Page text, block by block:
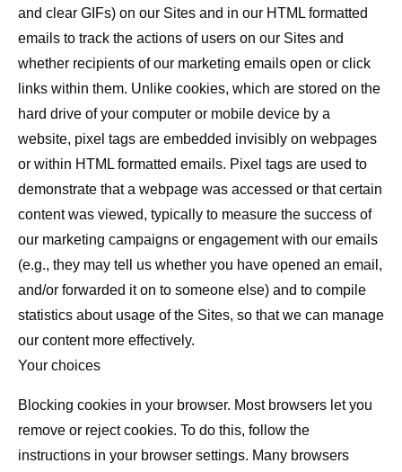
and clear GIFs) on our Sites and in our HTML formatted
emails to track the actions of users on our Sites and
whether recipients of our marketing emails open or click
links within them. Unlike cookies, which are stored on the
hard drive of your computer or mobile device by a
website, pixel tags are embedded invisibly on webpages
or within HTML formatted emails. Pixel tags are used to
demonstrate that a webpage was accessed or that certain
content was viewed, typically to measure the success of
our marketing campaigns or engagement with our emails
(e.g., they may tell us whether you have opened an email,
and/or forwarded it on to someone else) and to compile
statistics about usage of the Sites, so that we can manage
our content more effectively.
Your choices
Blocking cookies in your browser. Most browsers let you
remove or reject cookies. To do this, follow the
instructions in your browser settings. Many browsers